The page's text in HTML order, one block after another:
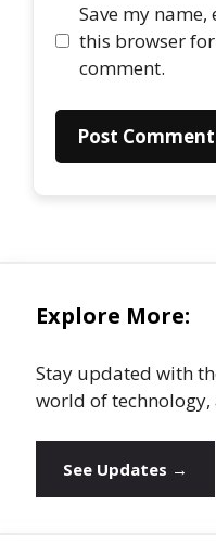
Save my
this browser
comment.
Explore More:
Stay updated with
world of technology,
See Updates →